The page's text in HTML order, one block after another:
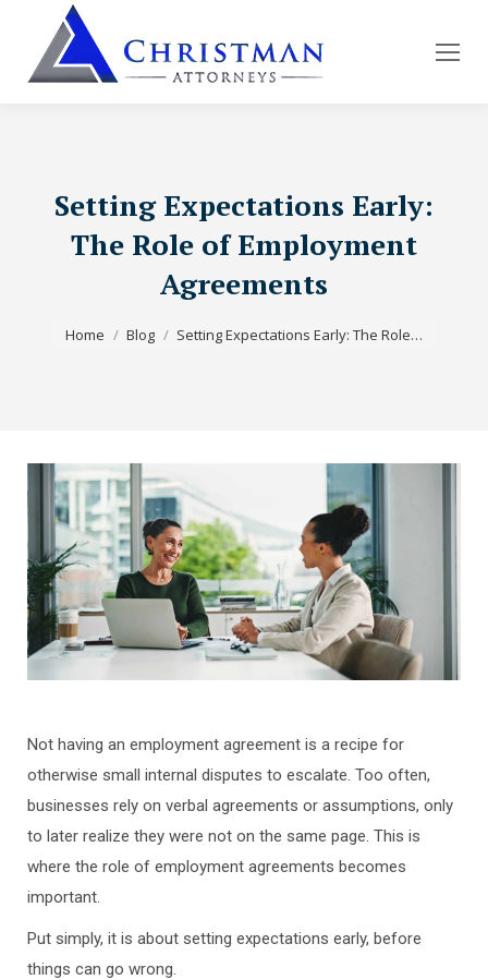
Setting Expectations Early:
The Role of Employment
Agreements
Home
Blog Setting Expectations Early: The Role…
Not having an employment agreement is a recipe for
otherwise small internal disputes to escalate. Too often,
businesses rely on verbal agreements or assumptions, only
to later realize they were not on the same page. This is
where the role of employment agreements becomes
important.
Put simply, it is about setting expectations early, before
things can go wrong.